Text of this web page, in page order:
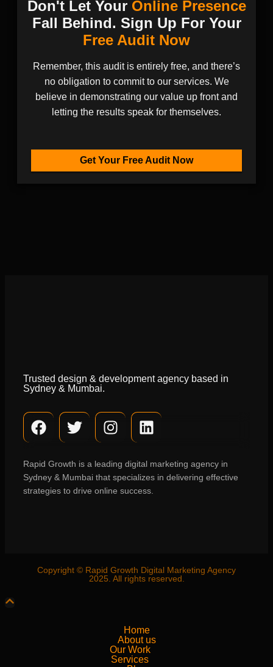
Don't Let Your Online Presence
Fall Behind. Sign Up For Your
Free Audit Now
Remember, this audit is entirely free, and there’s
no obligation to commit to our services. We
believe in demonstrating our value up front and
letting the results speak for themselves.
Get Your Free Audit Now
Trusted design & development agency based in
Sydney & Mumbai.
Rapid Growth is a leading digital marketing agency in
Sydney & Mumbai that specializes in delivering effective
strategies to drive online success.
Copyright © Rapid Growth Digital Marketing Agency
2025. All rights reserved.
Home
About us
Our Work
Services